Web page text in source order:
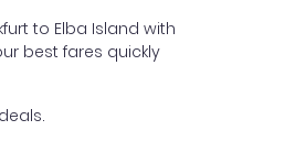
to Elba Island with
best fares quickly